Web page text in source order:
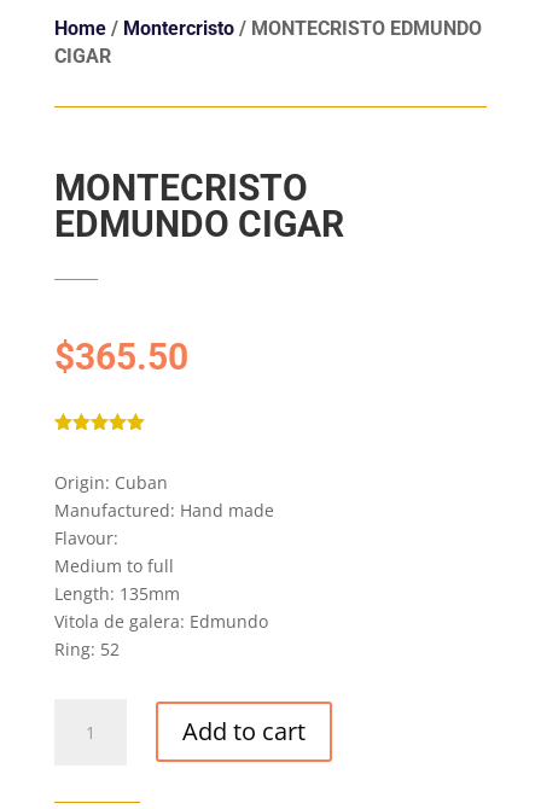
Home/ Montercristo/ MONTECRISTO EDMUNDO
CIGAR
MONTECRISTO
EDMUNDO CIGAR
$365.50
based on
customer
ratings
Origin: Cuban
Manufactured: Hand made
Flavour:
Medium to full
Length: 135mm
Vitola de galera: Edmundo
Ring: 52
MONTECRISTO
EDMUNDO
Add to cart